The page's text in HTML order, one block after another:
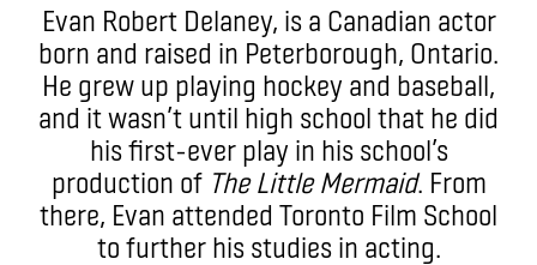
Evan Robert Delaney, is a Canadian actor
born and raised in Peterborough, Ontario.
He grew up playing hockey and baseball,
and it wasn’t until high school that he did
his first-ever play in his school’s
production of The Little Mermaid. From
there, Evan attended Toronto Film School
to further his studies in acting.